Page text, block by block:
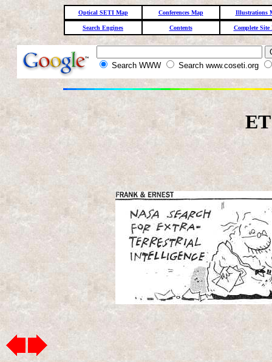
Optical SETI Map Conferences Map Illustrations
Search Engines Contents Complete Site
Search WWW Search www.coseti.org